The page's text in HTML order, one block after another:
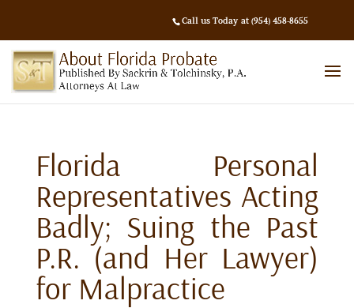
Call us Today at (954) 458-8655
Florida Personal
Representatives Acting
Badly; Suing the Past
P.R. (and Her Lawyer)
for Malpractice